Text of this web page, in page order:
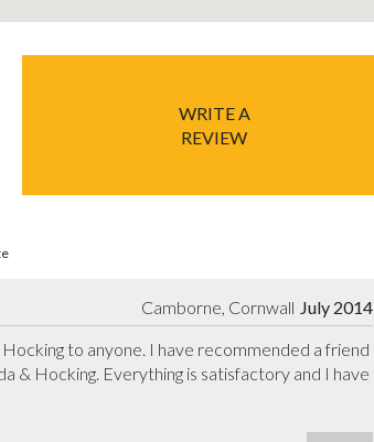
WRITE A
REVIEW
July 2014
Camborne, Cornwall
to anyone. I have recommended a friend
& Hocking. Everything is satisfactory and I have